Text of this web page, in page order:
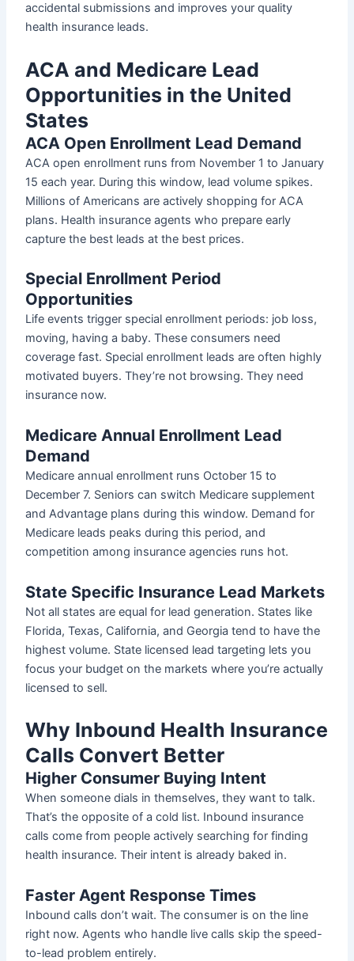
accidental submissions and improves your quality
health insurance leads.
ACA and Medicare Lead
Opportunities in the United
States
ACA Open Enrollment Lead Demand
ACA open enrollment runs from November 1 to January
15 each year. During this window, lead volume spikes.
Millions of Americans are actively shopping for ACA
plans. Health insurance agents who prepare early
capture the best leads at the best prices.
Special Enrollment Period
Opportunities
Life events trigger special enrollment periods: job loss,
moving, having a baby. These consumers need
coverage fast. Special enrollment leads are often highly
motivated buyers. They’re not browsing. They need
insurance now.
Medicare Annual Enrollment Lead
Demand
Medicare annual enrollment runs October 15 to
December 7. Seniors can switch Medicare supplement
and Advantage plans during this window. Demand for
Medicare leads peaks during this period, and
competition among insurance agencies runs hot.
State Specific Insurance Lead Markets
Not all states are equal for lead generation. States like
Florida, Texas, California, and Georgia tend to have the
highest volume. State licensed lead targeting lets you
focus your budget on the markets where you’re actually
licensed to sell.
Why Inbound Health Insurance
Calls Convert Better
Higher Consumer Buying Intent
When someone dials in themselves, they want to talk.
That’s the opposite of a cold list. Inbound insurance
calls come from people actively searching for finding
health insurance. Their intent is already baked in.
Faster Agent Response Times
Inbound calls don’t wait. The consumer is on the line
right now. Agents who handle live calls skip the speed-
to-lead problem entirely.